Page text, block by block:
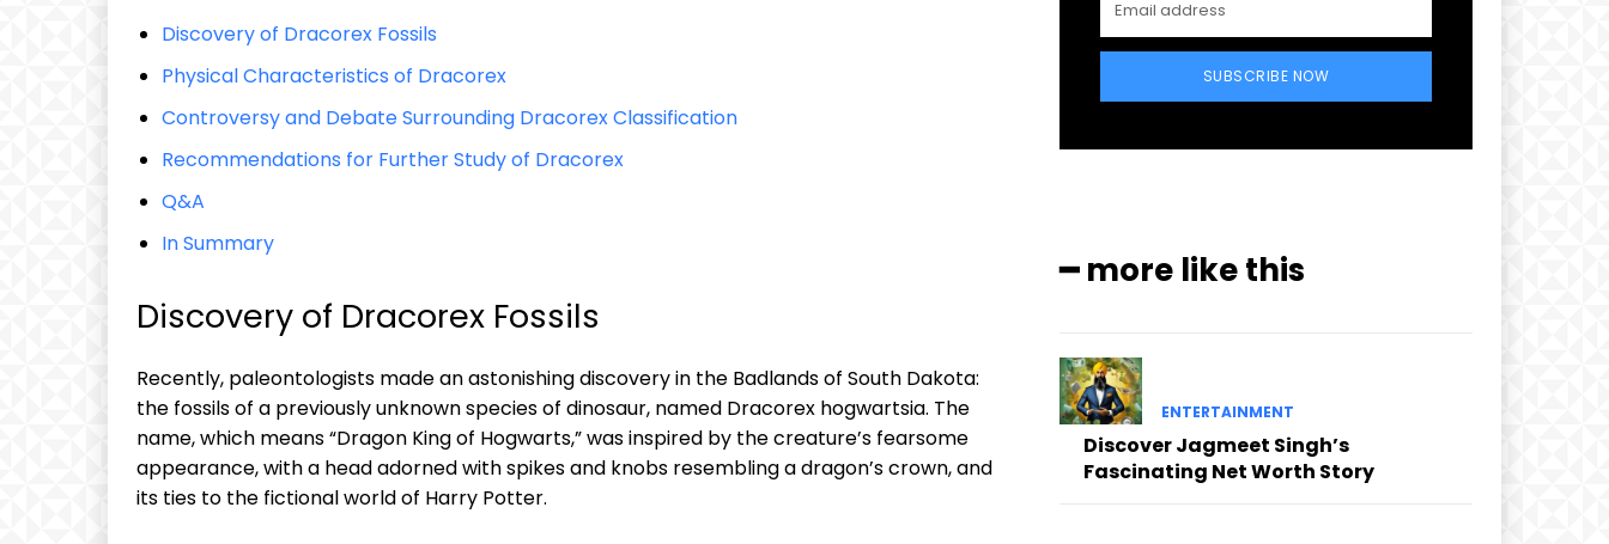
Discovery of Dracorex Fossils
Physical Characteristics of Dracorex
Controversy and Debate Surrounding Dracorex Classification
Recommendations for Further Study of Dracorex
Q&A
In Summary
Discovery of Dracorex Fossils
Recently, paleontologists made an astonishing discovery in the Badlands of South Dakota:
the fossils of a previously unknown species of dinosaur, named Dracorex hogwartsia. The
name, which means “Dragon King of Hogwarts,” was inspired by the creature’s fearsome
appearance, with a head adorned with spikes and knobs resembling a dragon’s crown, and
its ties to the fictional world of Harry Potter.
SUBSCRIBE NOW
━ more like this
ENTERTAINMENT
Discover Jagmeet Singh’s
Fascinating Net Worth Story